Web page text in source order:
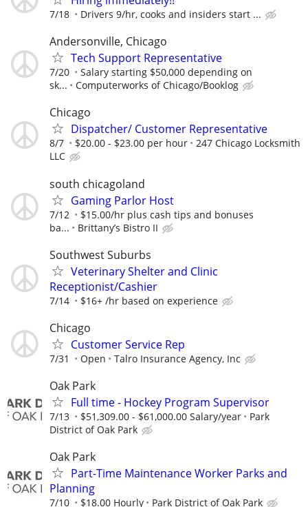
7/18 Drivers 9/hr, cooks and insiders start ...
Andersonville, Chicago
Tech Support Representative
7/20
Salary starting $50,000 depending on
sk...
Computerworks of Chicago/Booklog
Chicago
Dispatcher/ Customer Representative
8/7 $20.00 - $23.00 per hour
247 Chicago Locksmith
LLC
south chicagoland
Gaming Parlor Host
7/12
$15.00/hr plus cash tips and bonuses
ba...
Brittany’s Bistro II
Southwest Suburbs
Veterinary Shelter and Clinic
Receptionist/Cashier
7/14 $16+ /hr based on experience
Chicago
Customer Service Rep
7/31 Open Talro Insurance Agency, Inc
Oak Park
Full time - Hockey Program Supervisor
7/13 $51,309.00 - $61,000.00 Salary/year
Park
District of Oak Park
Oak Park
Part-Time Maintenance Worker Parks and
Planning
7/10 $18.00 Hourly Park District of Oak Park